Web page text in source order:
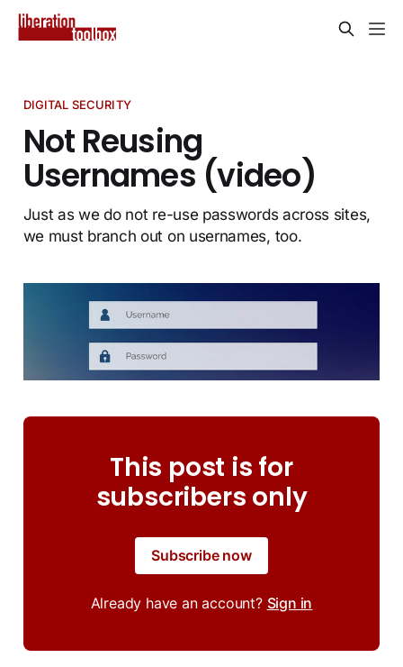
DIGITAL SECURITY
Not Reusing
Usernames (video)
Just as we do not re-use passwords across sites,
we must branch out on usernames, too.
This post is for
subscribers only
Subscribe now
Already have an account? Sign in